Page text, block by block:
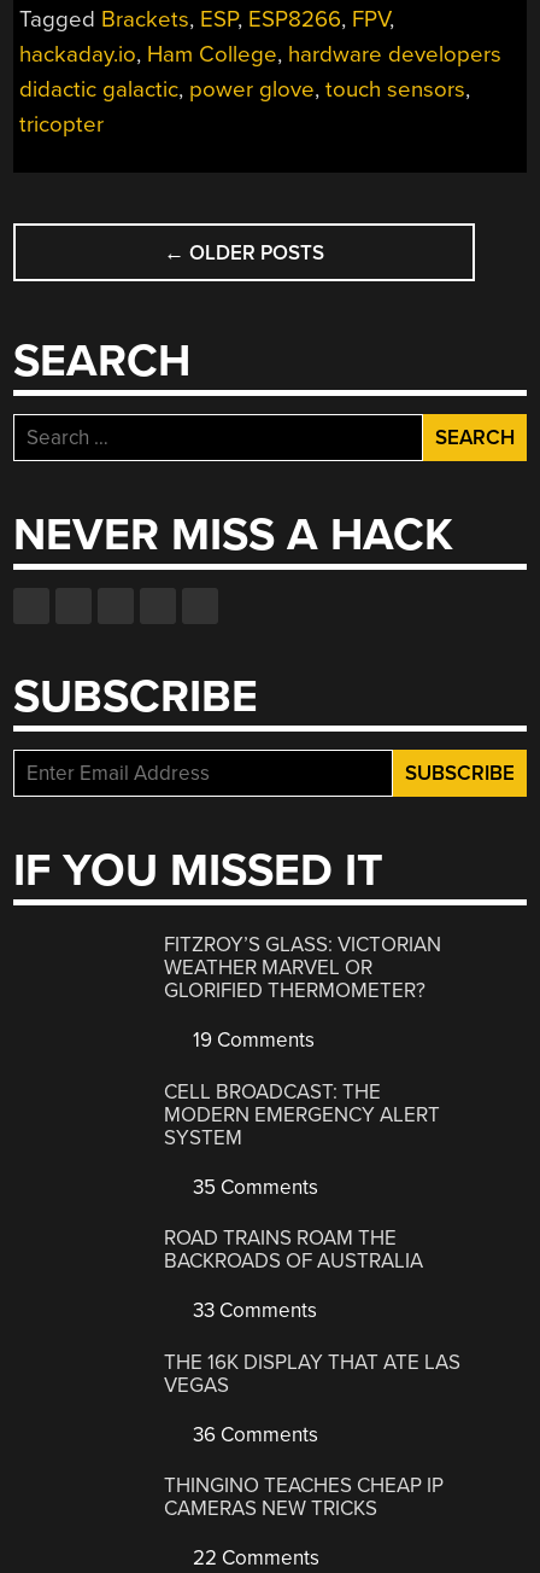
Tagged Brackets, ESP, ESP8266, FPV,
hackaday.io, Ham College, hardware developers
didactic galactic, power glove,touch sensors,
tricopter
POSTS
NAVIGATION
← OLDER POSTS
SEARCH
Search
for:
NEVER MISS A HACK
SUBSCRIBE
IF YOU MISSED IT
FITZROY’S GLASS: VICTORIAN
WEATHER MARVEL OR
GLORIFIED THERMOMETER?
19 Comments
CELL BROADCAST: THE
MODERN EMERGENCY ALERT
SYSTEM
35 Comments
ROAD TRAINS ROAM THE
BACKROADS OF AUSTRALIA
33 Comments
THE 16K DISPLAY THAT ATE LAS
VEGAS
36 Comments
THINGINO TEACHES CHEAP IP
CAMERAS NEW TRICKS
22 Comments